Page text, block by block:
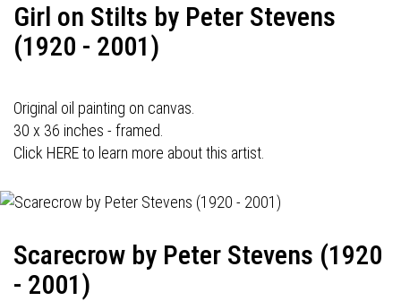
Girl on Stilts by Peter Stevens
(1920 - 2001)
Original oil painting on canvas.
30 x 36 inches - framed.
Click HERE to learn more about this artist.
Scarecrow by Peter Stevens (1920
- 2001)